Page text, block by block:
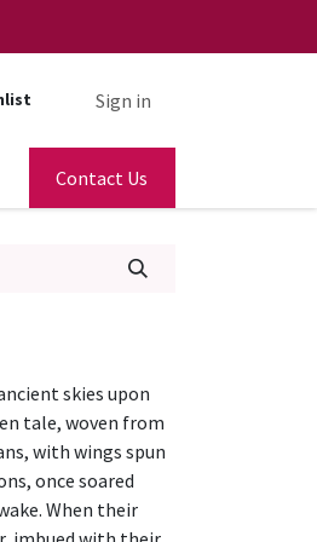
Sign in
Contact Us
skies upon
tale, woven from
with wings spun
once soared
When their